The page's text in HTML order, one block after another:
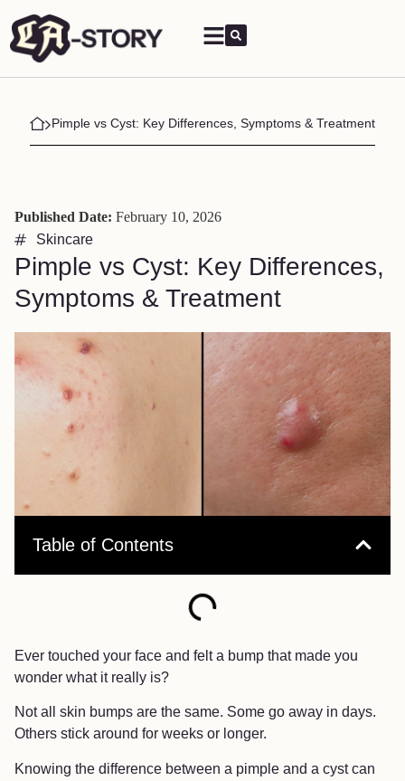
Pimple vs Cyst: Key Differences, Symptoms & Treatment
Pimple vs Cyst: Key Differences,
Symptoms & Treatment
Published Date: February 10, 2026
Skincare
Table of Contents
Ever touched your face and felt a bump that made you
wonder what it really is?
Not all skin bumps are the same. Some go away in days.
Others stick around for weeks or longer.
Knowing the difference between a pimple and a cyst can